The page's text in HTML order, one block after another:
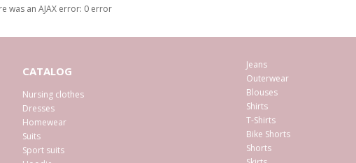
was an AJAX error: 0 error
CATALOG
Nursing clothes
Dresses
Homewear
Suits
Sport suits
Jeans
Outerwear
Blouses
Shirts
T-Shirts
Bike Shorts
Shorts